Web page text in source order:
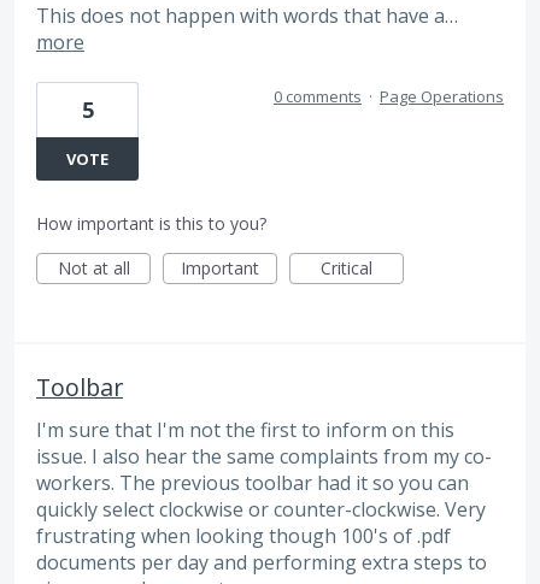
This does not happen with words that have a…
more
5
VOTE
0 comments · Page Operations
How important is this to you?
Not at all
Important Critical
Toolbar
I'm sure that I'm not the first to inform on this
issue. I also hear the same complaints from my co-
workers. The previous toolbar had it so you can
quickly select clockwise or counter-clockwise. Very
frustrating when looking though 100's of .pdf
documents per day and performing extra steps to